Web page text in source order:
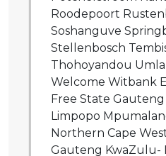
Roodepoort
Soshanguve
Stellenbosch
Thohoyandou
Welcome Witbank
Free State
Limpopo
Northern Cape
Gauteng KwaZulu-